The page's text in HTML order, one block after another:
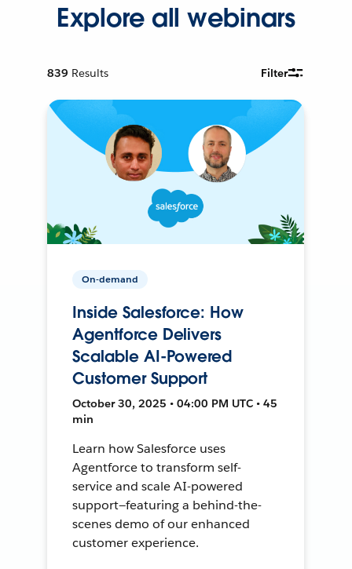
Explore all webinars
839 Results Filter
On-demand
Inside Salesforce: How
Agentforce Delivers
Scalable AI-Powered
Customer Support
October 30, 2025 • 04:00 PM UTC • 45
min
Learn how Salesforce uses
Agentforce to transform self-
service and scale AI-powered
support—featuring a behind-the-
scenes demo of our enhanced
customer experience.